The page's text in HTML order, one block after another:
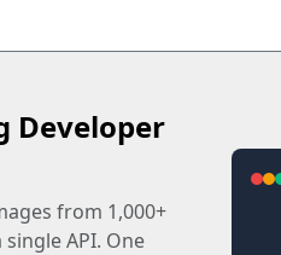
Developer
from 1,000+
API. One